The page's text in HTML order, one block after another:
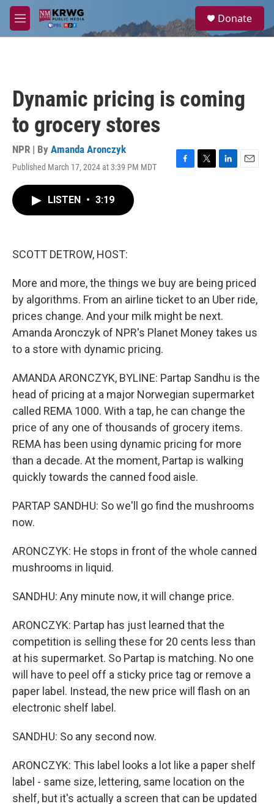
Skip to main content
M
e
a
Donate
Dynamic pricing is coming
to grocery stores
NPR | By Amanda Aronczyk
Published March 17, 2024 at 3:39 PM MDT
F
T
L
E
LISTEN • 3:19
SCOTT DETROW, HOST:
More and more, the things we buy are being priced
by algorithms. From an airline ticket to an Uber ride,
prices change. And your milk might be next.
Amanda Aronczyk of NPR's Planet Money takes us
to a store with dynamic pricing.
AMANDA ARONCZYK, BYLINE: Partap Sandhu is the
head of pricing at a major Norwegian supermarket
called REMA 1000. With a tap, he can change the
price of any one of thousands of grocery items.
REMA has been using dynamic pricing for more
than a decade. At the moment, Partap is walking
quickly towards the canned food aisle.
PARTAP SANDHU: So we'll go find the mushrooms
now.
ARONCZYK: He stops in front of the whole canned
mushrooms in liquid.
SANDHU: Any minute now, it will change price.
ARONCZYK: Partap has just learned that the
competition is selling these for 20 cents less than
at his supermarket. So Partap is matching. No one
will have to peel off a sticky price tag or remove a
paper label. Instead, the new price will flash on an
electronic shelf label.
SANDHU: So any second now.
ARONCZYK: This label looks a lot like a paper shelf
label - same size, lettering, same location on the
shelf, but it's actually a screen that can be updated